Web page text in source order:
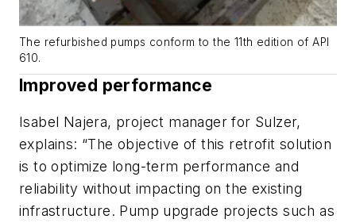
The refurbished pumps conform to the 11th edition of API
610.
Improved performance
Isabel Najera, project manager for Sulzer,
explains: “The objective of this retrofit solution
is to optimize long-term performance and
reliability without impacting on the existing
infrastructure. Pump upgrade projects such as